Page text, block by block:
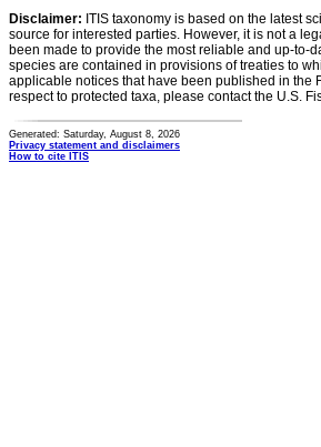
Disclaimer: ITIS taxonomy is based on the latest
source for interested parties. However, it is not a
been made to provide the most reliable and up-to-
species are contained in provisions of treaties to
applicable notices that have been published in the
respect to protected taxa, please contact the U.S.
Generated: Saturday, August 8, 2026
Privacy statement and disclaimers
How to cite ITIS